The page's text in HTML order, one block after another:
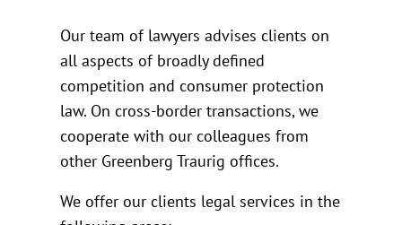
Our team of lawyers advises clients on
all aspects of broadly defined
competition and consumer protection
law. On cross-border transactions, we
cooperate with our colleagues from
other Greenberg Traurig offices.
We offer our clients legal services in the